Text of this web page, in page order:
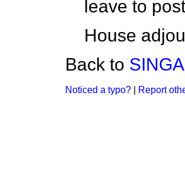
leave to
House
Back to
Noticed a typo? Report